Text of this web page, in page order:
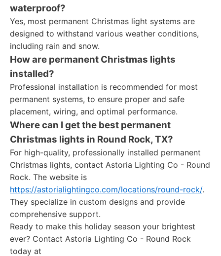
waterproof?
Yes, most permanent Christmas light systems are
designed to withstand various weather conditions,
including rain and snow.
How are permanent Christmas lights
installed?
Professional installation is recommended for most
permanent systems, to ensure proper and safe
placement, wiring, and optimal performance.
Where can I get the best permanent
Christmas lights in Round Rock, TX?
For high-quality, professionally installed permanent
Christmas lights, contact Astoria Lighting Co - Round
Rock. The website is
https://astorialightingco.com/locations/round-rock/.
They specialize in custom designs and provide
comprehensive support.
Ready to make this holiday season your brightest
ever? Contact Astoria Lighting Co - Round Rock
today at